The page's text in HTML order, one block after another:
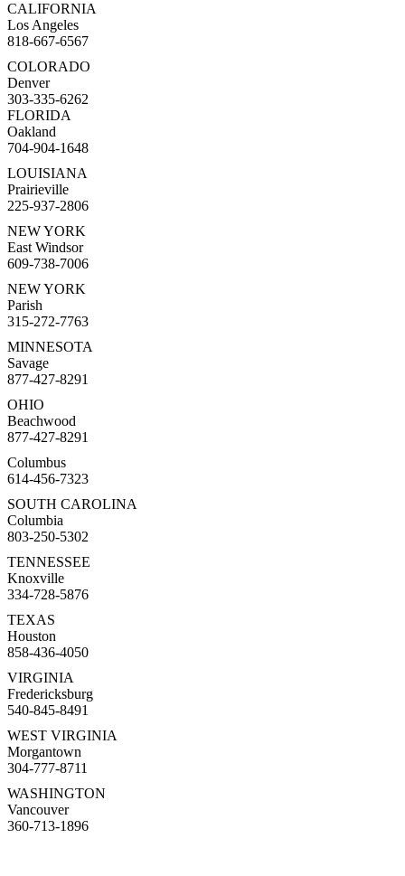
CALIFORNIA
Los Angeles
818-667-6567
COLORADO
Denver
303-335-6262
FLORIDA
Oakland
704-904-1648
LOUISIANA
Prairieville
225-937-2806
NEW YORK
East Windsor
609-738-7006
NEW YORK
Parish
315-272-7763
MINNESOTA
Savage
877-427-8291
OHIO
Beachwood
877-427-8291
Columbus
614-456-7323
SOUTH CAROLINA
Columbia
803-250-5302
TENNESSEE
Knoxville
334-728-5876
TEXAS
Houston
858-436-4050
VIRGINIA
Fredericksburg
540-845-8491
WEST VIRGINIA
Morgantown
304-777-8711
WASHINGTON
Vancouver
360-713-1896